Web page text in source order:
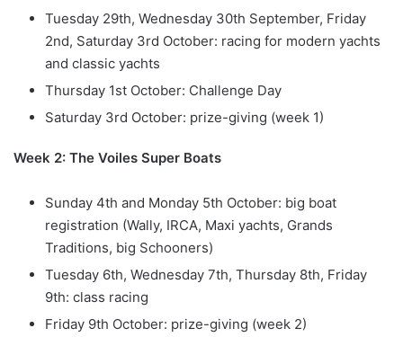
Tuesday 29th, Wednesday 30th September, Friday
2nd, Saturday 3rd October: racing for modern yachts
and classic yachts
Thursday 1st October: Challenge Day
Saturday 3rd October: prize-giving (week 1)
Week 2: The Voiles Super Boats
Sunday 4th and Monday 5th October: big boat
registration (Wally, IRCA, Maxi yachts, Grands
Traditions, big Schooners)
Tuesday 6th, Wednesday 7th, Thursday 8th, Friday
9th: class racing
Friday 9th October: prize-giving (week 2)